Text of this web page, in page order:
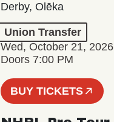
Derby, Olēka
Union Transfer
Wed, October 21, 2026
Doors 7:00 PM
BUY TICKETS